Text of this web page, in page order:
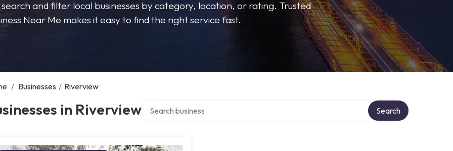
and filter local businesses by category, location, or rating. Trusted
Near Me makes it easy to find the right service fast.
/ Businesses / Riverview
in Riverview Search